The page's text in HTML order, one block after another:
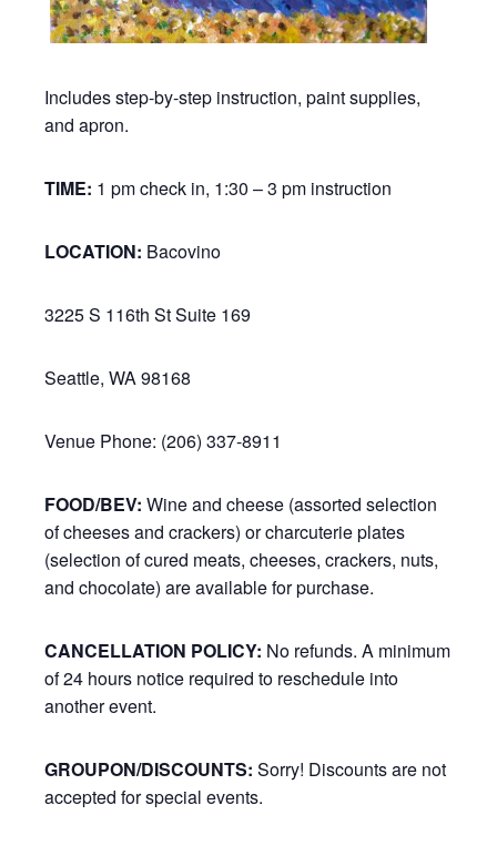
Includes step-by-step instruction, paint supplies,
and apron.
TIME: 1 pm check in, 1:30 – 3 pm instruction
LOCATION: Bacovino
3225 S 116th St Suite 169
Seattle, WA 98168
Venue Phone: (206) 337-8911
FOOD/BEV:Wine and cheese (assorted selection
of cheeses and crackers) or charcuterie plates
(selection of cured meats, cheeses, crackers, nuts,
and chocolate) are available for purchase.
CANCELLATION POLICY: No refunds. A minimum
of 24 hours notice required to reschedule into
another event.
GROUPON/DISCOUNTS: Sorry! Discounts are not
accepted for special events.